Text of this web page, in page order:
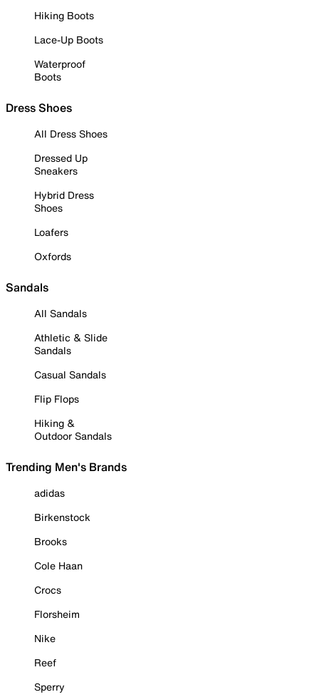
Hiking Boots
Lace-Up Boots
Waterproof
Boots
Dress Shoes
All Dress Shoes
Dressed Up
Sneakers
Hybrid Dress
Shoes
Loafers
Oxfords
Sandals
All Sandals
Athletic & Slide
Sandals
Casual Sandals
Flip Flops
Hiking &
Outdoor Sandals
Trending Men's Brands
adidas
Birkenstock
Brooks
Cole Haan
Crocs
Florsheim
Nike
Reef
Sperry